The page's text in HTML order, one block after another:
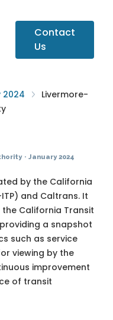
Contact
Us
2024
Livermore-
· January 2024
by the California
and Caltrans. It
the California Transit
a snapshot
such as service
viewing by the
improvement
of transit